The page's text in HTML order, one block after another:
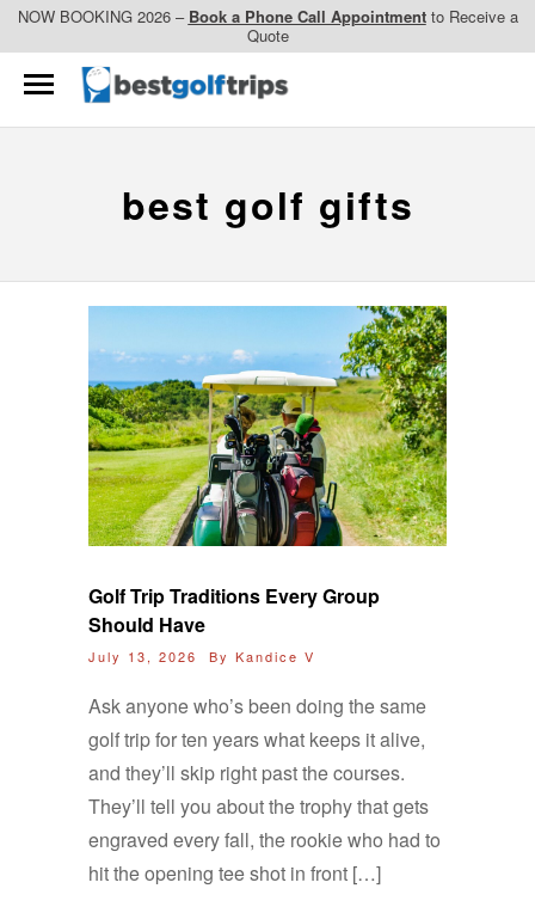
NOW BOOKING 2026 – Book a Phone Call Appointmentto Receive a
Quote
best golf gifts
Golf Trip Traditions Every Group
Should Have
July 13, 2026 By Kandice V
Ask anyone who’s been doing the same
golf trip for ten years what keeps it alive,
and they’ll skip right past the courses.
They’ll tell you about the trophy that gets
engraved every fall, the rookie who had to
hit the opening tee shot in front […]